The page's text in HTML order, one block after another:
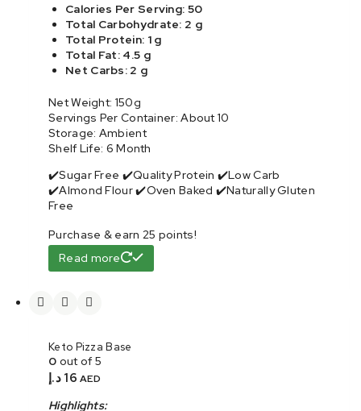
Calories Per Serving: 50
Total Carbohydrate: 2 g
Total Protein: 1 g
Total Fat: 4.5 g
Net Carbs: 2 g
Net Weight: 150g
Servings Per Container: About 10
Storage: Ambient
Shelf Life: 6 Month
✔️Sugar Free ✔️Quality Protein ✔️Low Carb
✔️Almond Flour ✔️Oven Baked ✔️Naturally Gluten
Free
Purchase & earn 25 points!
Read more
Keto Pizza Base
0 out of 5
16 د.إ AED
Highlights: